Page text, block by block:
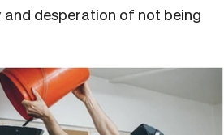
desperation of not being